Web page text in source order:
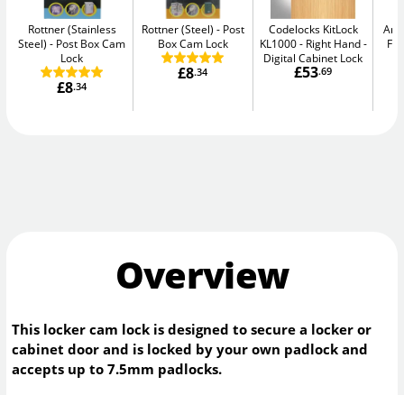
Rottner (Stainless
Steel)
Post Box Cam
Lock
£8.34
Rottner (Steel)
Post
Box Cam Lock
£8.34
Codelocks KitLock
KL1000 - Right Hand
Digital Cabinet Lock
£53.69
Fix
Overview
This locker cam lock is designed to secure a locker or
cabinet door and is locked by your own padlock and
accepts up to 7.5mm padlocks.